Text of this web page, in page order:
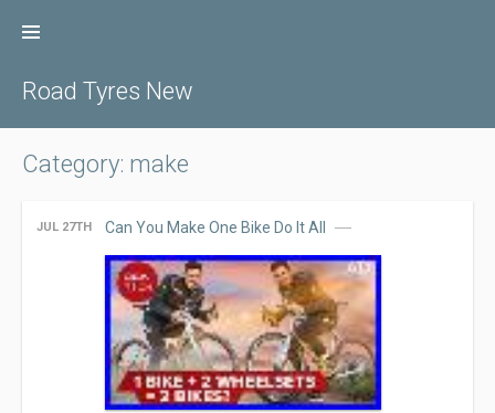
Road Tyres New
Category: make
JUL 27TH Can You Make One Bike Do It All